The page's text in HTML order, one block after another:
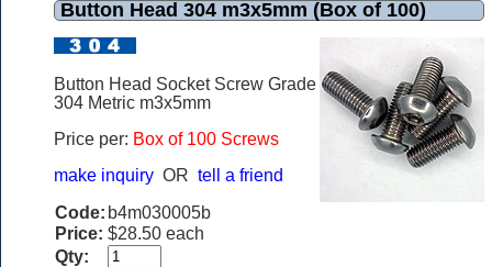
Button Head 304 m3x5mm (Box of 100)
Button Head Socket Screw Grade
304 Metric m3x5mm
Price per: Box of 100 Screws
make inquiry OR tell a friend
Code: b4m030005b
Price: $28.50 each
Qty: